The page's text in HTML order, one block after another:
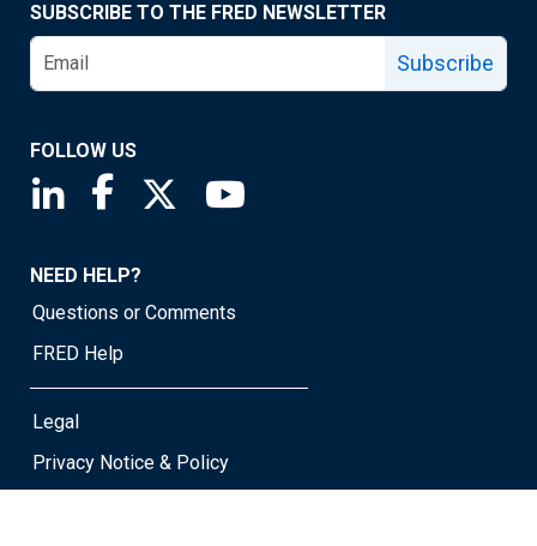
SUBSCRIBE TO THE FRED NEWSLETTER
Subscribe
FOLLOW US
Saint Louis Fed linkedin page
Saint Louis Fed facebook page
Saint Louis Fed X page
NEED HELP?
Questions or Comments
FRED Help
Legal
Privacy Notice & Policy